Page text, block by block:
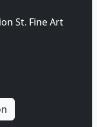
St. Fine Art